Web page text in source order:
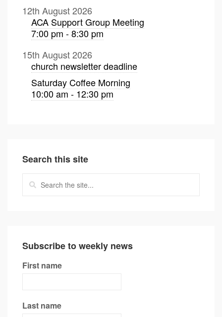
12th August 2026
ACA Support Group Meeting
7:00 pm - 8:30 pm
15th August 2026
church newsletter deadline
Saturday Coffee Morning
10:00 am - 12:30 pm
Search this site
Subscribe to weekly news
First name
Last name